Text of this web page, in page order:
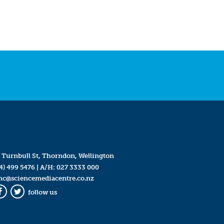
Turnbull St, Thorndon, Wellington
499 5476| A/H: 027 3333 000
Twitter
follow us